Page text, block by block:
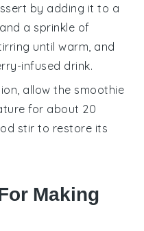
by adding it to a
and a sprinkle of
until warm, and
infused drink.
allow the smoothie
for about 20
stir to restore its
Making